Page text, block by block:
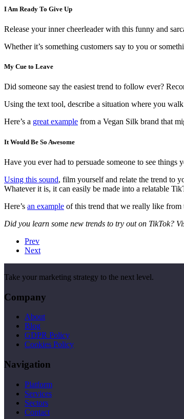
I Am Ready To Give Up
Release your inner cheerleader with this funny and
Whether it’s something customers say to you or
My Cue to Leave
Did someone say the easiest trend to follow ever?
Using the text tool, describe a situation where you
Here’s a great example from a Vegan Silk brand that
It Would Be So Awesome
Have you ever had to persuade someone to see things
Using this sound, film yourself and relate the trend to
Whatever it is, it can easily be made into a relatable
Here’s an example of this trend that we really like from
Did you learn some new trends to try out on TikTok?
Prev
Next
Take your marketing strategy to the next level.
Company
About
Blog
GDPR Policy
Cookies Policy
Navigation
Platform
Services
Sectors
Contact